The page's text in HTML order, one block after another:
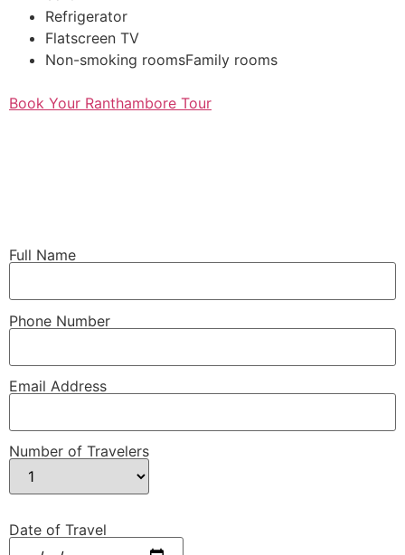
Refrigerator
Flatscreen TV
Non-smoking roomsFamily rooms
Book Your Ranthambore Tour
Full Name
Phone Number
Email Address
Number of Travelers
Date of Travel